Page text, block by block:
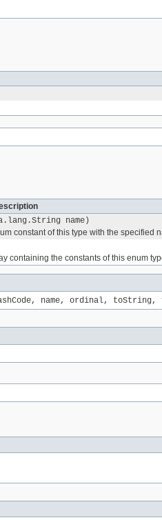
name)
constant of this type with the specified
containing the constants of this enum
name, ordinal, toString,